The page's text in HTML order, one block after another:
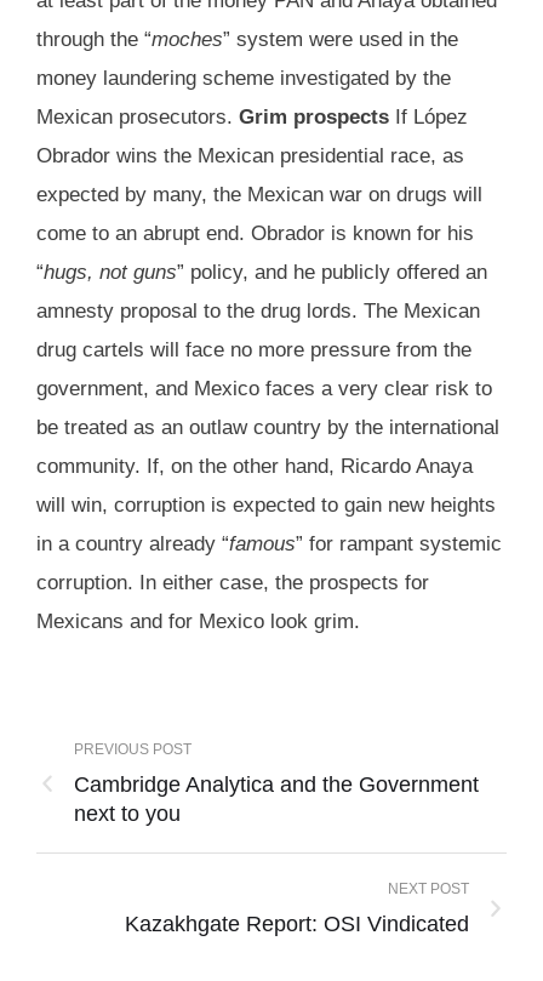
through the “moches” system were used in the
money laundering scheme investigated by the
Mexican prosecutors. Grim prospects If López
Obrador wins the Mexican presidential race, as
expected by many, the Mexican war on drugs will
come to an abrupt end. Obrador is known for his
“hugs, not guns” policy, and he publicly offered an
amnesty proposal to the drug lords. The Mexican
drug cartels will face no more pressure from the
government, and Mexico faces a very clear risk to
be treated as an outlaw country by the international
community. If, on the other hand, Ricardo Anaya
will win, corruption is expected to gain new heights
in a country already “famous” for rampant systemic
corruption. In either case, the prospects for
Mexicans and for Mexico look grim.
PREVIOUS POST
Cambridge Analytica and the Government
next to you
NEXT POST
Kazakhgate Report: OSI Vindicated